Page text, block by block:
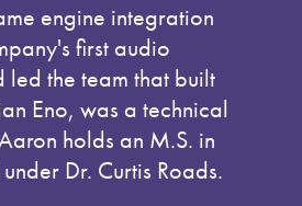
engine integration
first audio
the team that built
Eno, was a technical
holds an M.S. in
Dr. Curtis Roads.